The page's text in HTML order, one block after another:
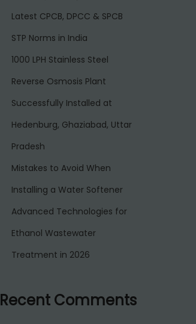
Latest CPCB, DPCC & SPCB
STP Norms in India
1000 LPH Stainless Steel
Reverse Osmosis Plant
Successfully Installed at
Hedenburg, Ghaziabad, Uttar
Pradesh
Mistakes to Avoid When
Installing a Water Softener
Advanced Technologies for
Ethanol Wastewater
Treatment in 2026
Recent Comments